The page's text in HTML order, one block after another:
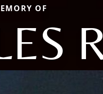
OF